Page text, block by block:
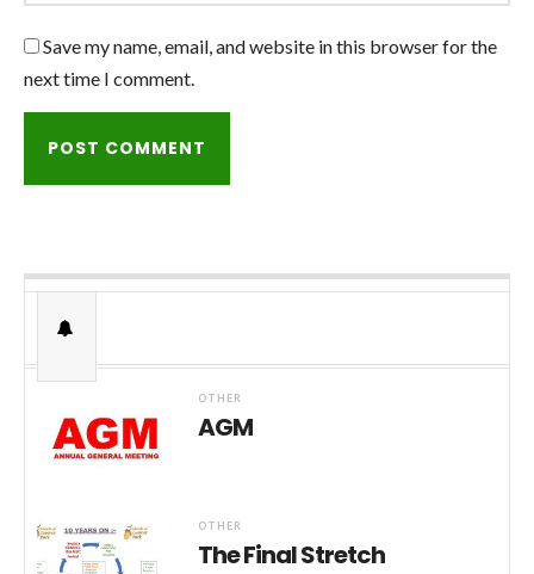
Save my name, email, and website in this browser for the
next time I comment.
OTHER
AGM
OTHER
The Final Stretch